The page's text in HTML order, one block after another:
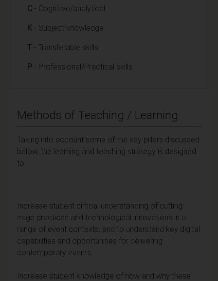
C - Cognitive/analytical
K - Subject knowledge
T - Transferable skills
P - Professional/Practical skills
Methods of Teaching / Learning
Taking into account some of the key pillars discussed
below, the learning and teaching strategy is designed
to:
Increase student critical understanding of cutting-
edge practices and technological innovations in a
range of event contexts, and to understand key digital
capabilities and opportunities for delivering
contemporary events.
Increase student knowledge of how and why these